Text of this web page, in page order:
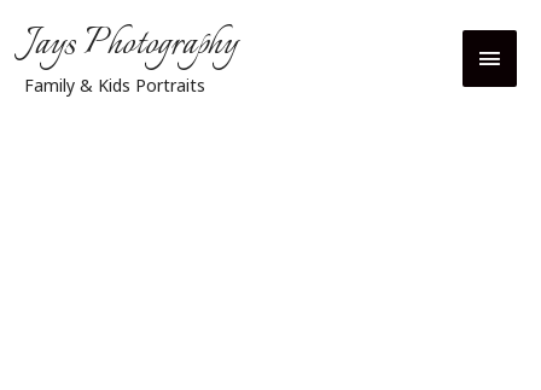
Jays Photography
Family & Kids Portraits